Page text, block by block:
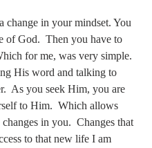
change in your mindset. You
of God.  Then you have to
for me, was very simple.
His word and talking to
As you seek Him, you are
to Him.  Which allows
in you.  Changes that
to that new life I am